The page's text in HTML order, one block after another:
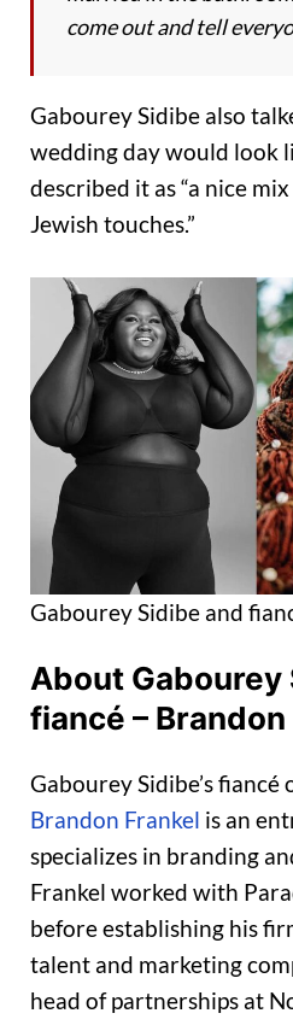
come out and tell
Gabourey Sidibe also
wedding day would look
described it as “a nice
Jewish touches.”
Gabourey Sidibe and
About Gabourey
fiancé –
Gabourey Sidibe’s
Brandon Frankel is an
specializes in branding
Frankel worked with
before establishing his
talent and marketing
head of partnerships at